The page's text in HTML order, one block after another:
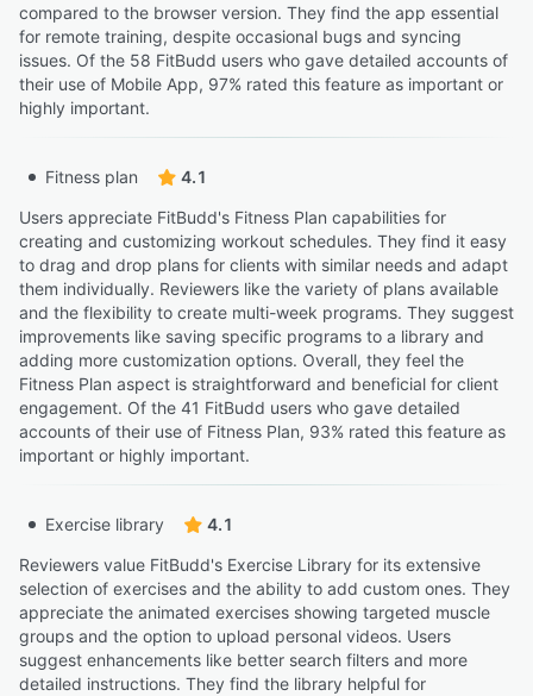
compared to the browser version. They find the app essential
for remote training, despite occasional bugs and syncing
issues. Of the 58 FitBudd users who gave detailed accounts of
their use of Mobile App, 97% rated this feature as important or
highly important.
Fitness plan
4.1
Users appreciate FitBudd's Fitness Plan capabilities for
creating and customizing workout schedules. They find it easy
to drag and drop plans for clients with similar needs and adapt
them individually. Reviewers like the variety of plans available
and the flexibility to create multi-week programs. They suggest
improvements like saving specific programs to a library and
adding more customization options. Overall, they feel the
Fitness Plan aspect is straightforward and beneficial for client
engagement. Of the 41 FitBudd users who gave detailed
accounts of their use of Fitness Plan, 93% rated this feature as
important or highly important.
Exercise library
4.1
Reviewers value FitBudd's Exercise Library for its extensive
selection of exercises and the ability to add custom ones. They
appreciate the animated exercises showing targeted muscle
groups and the option to upload personal videos. Users
suggest enhancements like better search filters and more
detailed instructions. They find the library helpful for